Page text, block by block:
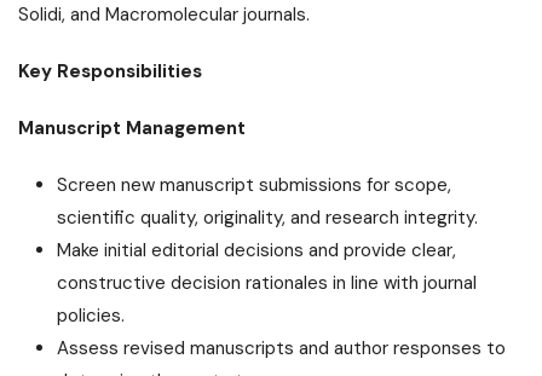
Solidi, and Macromolecular journals.
Key Responsibilities
Manuscript Management
Screen new manuscript submissions for scope,
scientific quality, originality, and research integrity.
Make initial editorial decisions and provide clear,
constructive decision rationales in line with journal
policies.
Assess revised manuscripts and author responses to